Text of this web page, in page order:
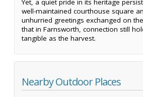
Yet, a quiet pride in its heritage
well-maintained courthouse square
unhurried greetings exchanged on
that in Farnsworth, connection still
tangible as the harvest.
Nearby Outdoor Places